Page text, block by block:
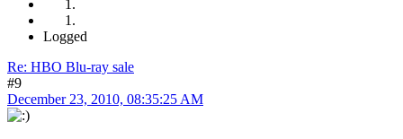
Logged
Re: HBO Blu-ray sale
#9
December 23, 2010, 08:35:25 AM